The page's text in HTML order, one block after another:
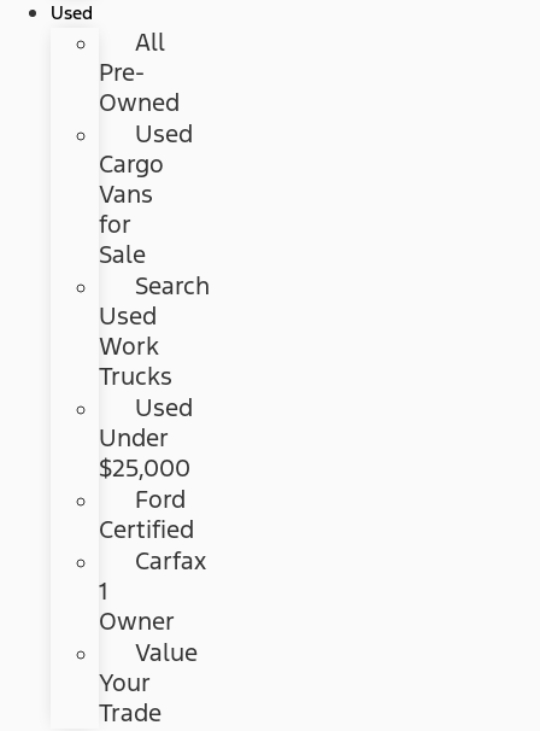
Used
All
Pre-
Owned
Used
Cargo
Vans
for
Sale
Search
Used
Work
Trucks
Used
Under
$25,000
Ford
Certified
Carfax
1
Owner
Value
Your
Trade